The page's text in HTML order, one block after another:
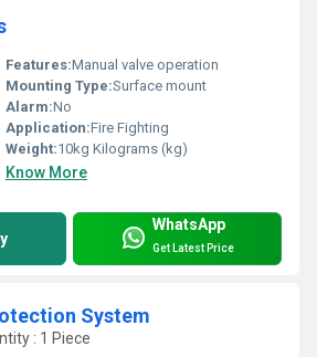
Features:Manual valve operation
Mounting Type:Surface mount
Alarm:No
Application:Fire Fighting
Weight:10kg Kilograms (kg)
Know More
WhatsApp
Get Latest Price
System
: 1 Piece